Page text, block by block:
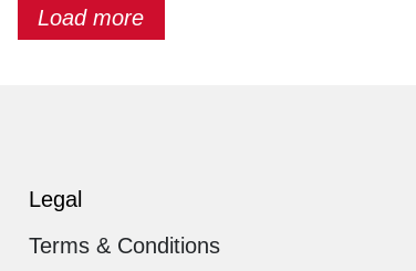
Load more
Legal
Terms & Conditions